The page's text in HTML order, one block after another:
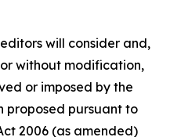
will consider and,
without modification,
or imposed by the
proposed pursuant to
2006 (as amended)